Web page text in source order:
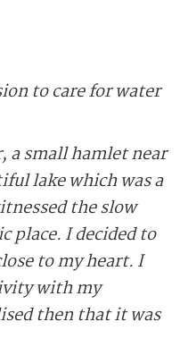
to care for water
a small hamlet near
lake which was a
the slow
place. I decided to
to my heart. I
with my
then that it was